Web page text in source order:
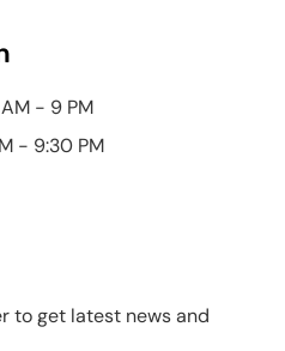
- 9 PM
- 9:30 PM
to get latest news and